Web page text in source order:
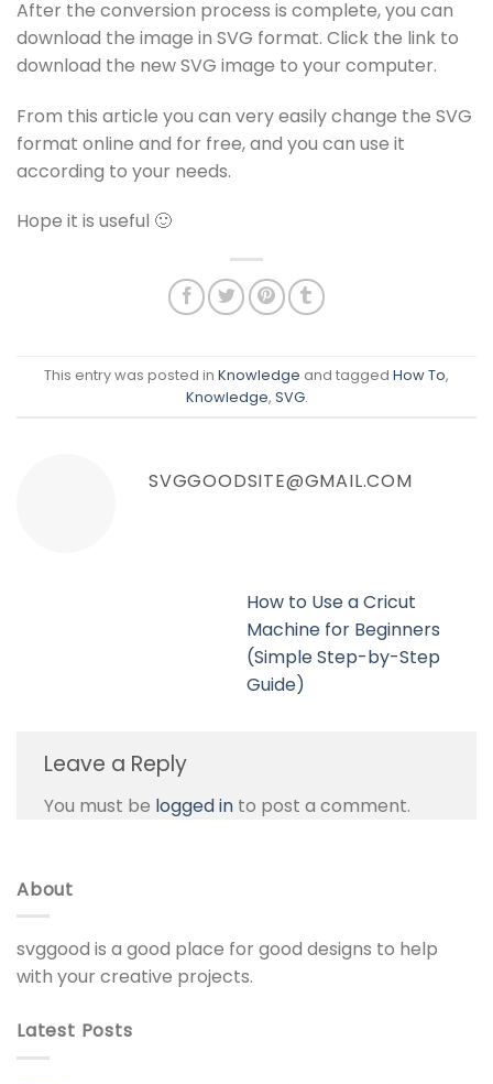
After the conversion process is complete, you can
download the image in SVG format. Click the link to
download the new SVG image to your computer.
From this article you can very easily change the SVG
format online and for free, and you can use it
according to your needs.
Hope it is useful 🙂
This entry was posted in Knowledge and tagged How To,
Knowledge, SVG.
SVGGOODSITE@GMAIL.COM
How to Use a Cricut
Machine for Beginners
(Simple Step-by-Step
Guide)
Leave a Reply
You must be logged in to post a comment.
About
svggood is a good place for good designs to help
with your creative projects.
Latest Posts